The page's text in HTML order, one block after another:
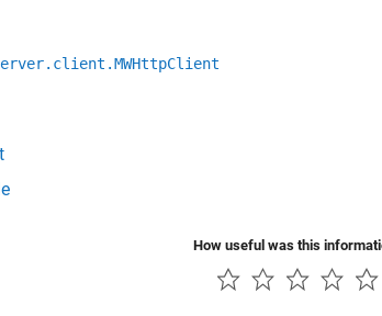
How useful was this